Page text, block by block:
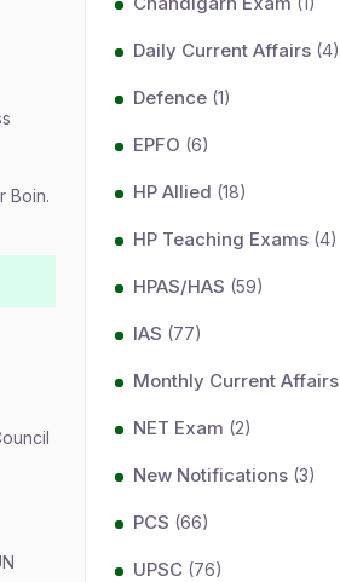
Boin.
Daily Current Affairs (4)
Defence (1)
EPFO (6)
HP Allied (18)
HP Teaching Exams (4)
HPAS/HAS (59)
IAS (77)
Monthly Current Affairs
NET Exam (2)
New Notifications (3)
PCS (66)
UPSC (76)